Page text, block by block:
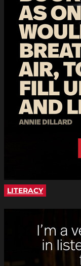
LITERACY